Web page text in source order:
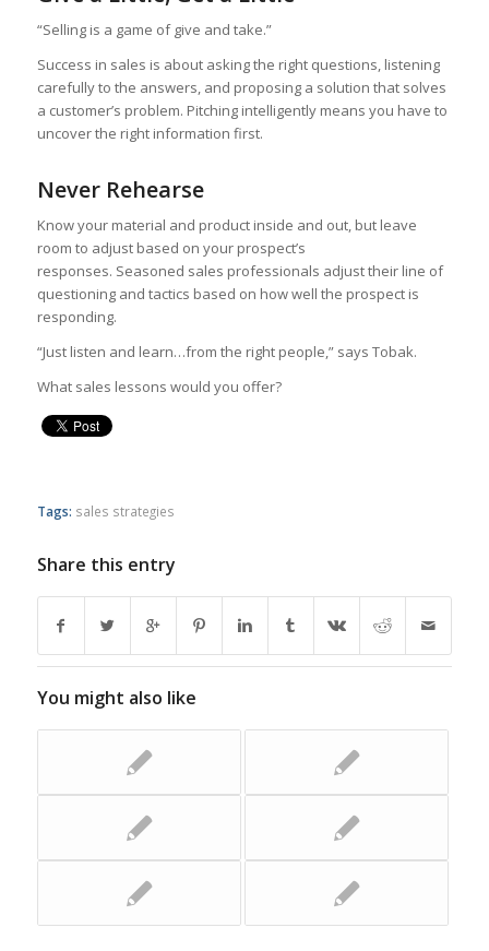
“Selling is a game of give and take.”
Success in sales is about asking the right questions, listening
carefully to the answers, and proposing a solution that solves
a customer’s problem. Pitching intelligently means you have to
uncover the right information first.
Never Rehearse
Know your material and product inside and out, but leave
room to adjust based on your prospect’s
responses. Seasoned sales professionals adjust their line of
questioning and tactics based on how well the prospect is
responding.
“Just listen and learn…from the right people,” says Tobak.
What sales lessons would you offer?
Tags: sales strategies
Share this entry
You might also like